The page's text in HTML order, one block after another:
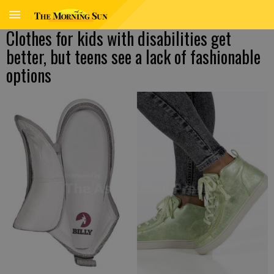
Clothes for kids with disabilities get
better, but teens see a lack of fashionable
options